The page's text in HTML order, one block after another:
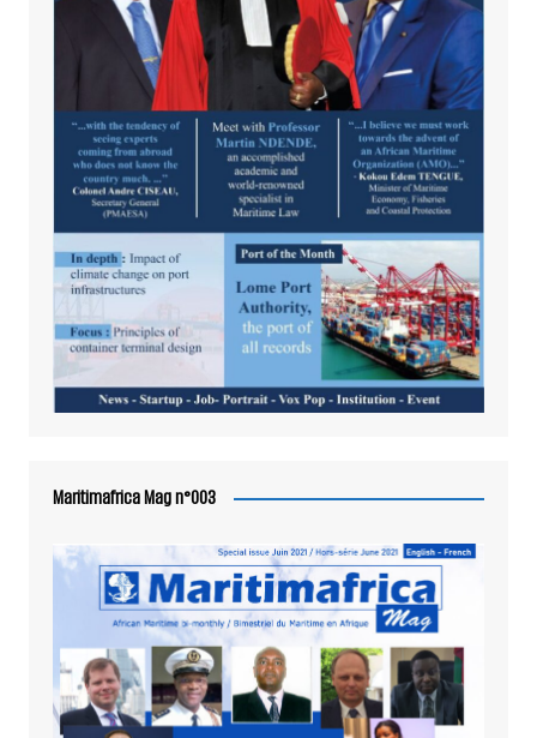
Maritimafrica Mag n°003